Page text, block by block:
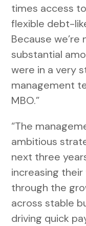
times access
flexible debt-
Because we’re
substantial
were in a very
management
MBO.”
“The
ambitious
next three
increasing
through the
across stable
driving quick